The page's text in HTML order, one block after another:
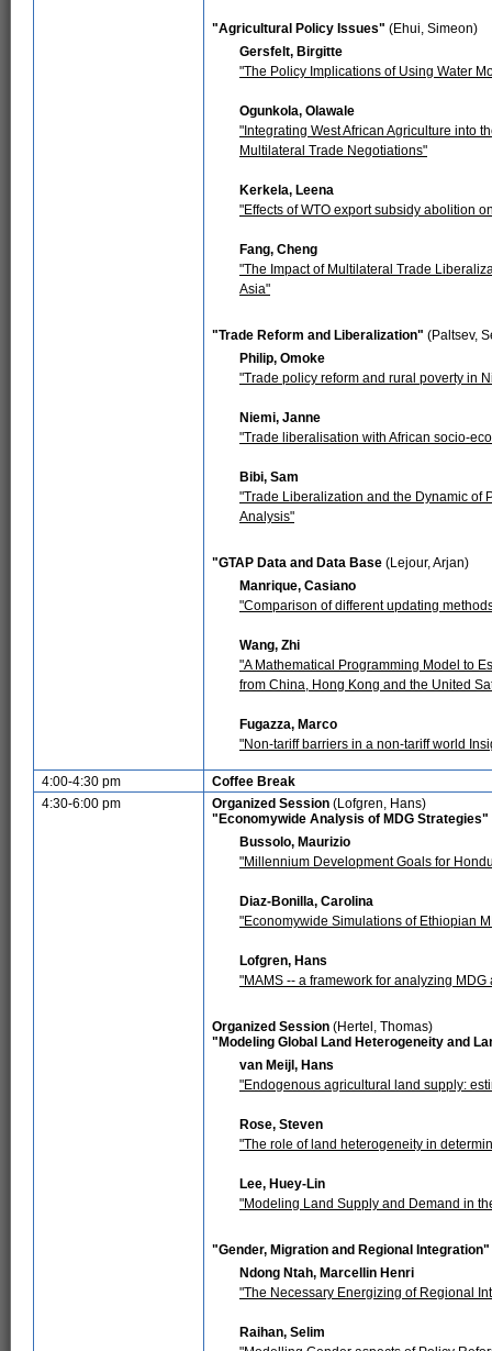
"Agricultural Policy Issues" (Ehui, Simeon)
Gersfelt, Birgitte
"The Policy Implications of Using Water
Ogunkola, Olawale
"Integrating West African Agriculture into
Multilateral Trade Negotiations"
Kerkela, Leena
"Effects of WTO export subsidy abolition
Fang, Cheng
"The Impact of Multilateral Trade
Asia"
"Trade Reform and Liberalization" (Paltsev,
Philip, Omoke
"Trade policy reform and rural poverty in
Niemi, Janne
"Trade liberalisation with African socio-
Bibi, Sam
"Trade Liberalization and the Dynamic of
Analysis"
"GTAP Data and Data Base (Lejour, Arjan)
Manrique, Casiano
"Comparison of different updating
Wang, Zhi
"A Mathematical Programming Model to
from China, Hong Kong and the United
Fugazza, Marco
"Non-tariff barriers in a non-tariff world
4:00-4:30 pm
Coffee Break
4:30-6:00 pm
Organized Session (Lofgren, Hans)
"Economywide Analysis of MDG Strategies"
Bussolo, Maurizio
"Millennium Development Goals for
Diaz-Bonilla, Carolina
"Economywide Simulations of Ethiopian
Lofgren, Hans
"MAMS -- a framework for analyzing
Organized Session (Hertel, Thomas)
"Modeling Global Land Heterogeneity and
van Meijl, Hans
"Endogenous agricultural land supply:
Rose, Steven
"The role of land heterogeneity in
Lee, Huey-Lin
"Modeling Land Supply and Demand in
"Gender, Migration and Regional Integration"
Ndong Ntah, Marcellin Henri
"The Necessary Energizing of Regional
Raihan, Selim